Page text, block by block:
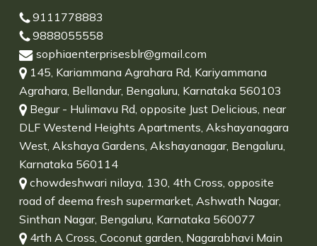
9111778883
9888055558
sophiaenterprisesblr@gmail.com
145, Kariammana Agrahara Rd, Kariyammana
Agrahara, Bellandur, Bengaluru, Karnataka 560103
Begur - Hulimavu Rd, opposite Just Delicious, near
DLF Westend Heights Apartments, Akshayanagara
West, Akshaya Gardens, Akshayanagar, Bengaluru,
Karnataka 560114
chowdeshwari nilaya, 130, 4th Cross, opposite
road of deema fresh supermarket, Ashwath Nagar,
Sinthan Nagar, Bengaluru, Karnataka 560077
4rth A Cross, Coconut garden, Nagarabhavi Main